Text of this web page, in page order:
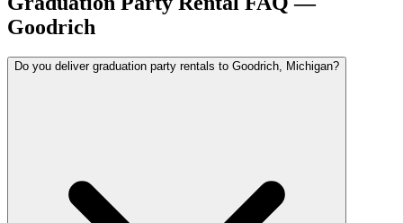
Goodrich
Do you deliver graduation party rentals to Goodrich, Michigan?